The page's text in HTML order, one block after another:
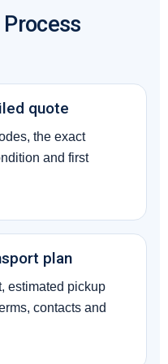
quote
the exact
and first
plan
estimated pickup
contacts and